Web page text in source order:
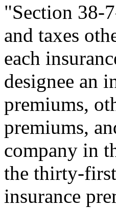
"Section
and taxes
each
designee an
premiums,
premiums,
company in
the thirty-
insurance